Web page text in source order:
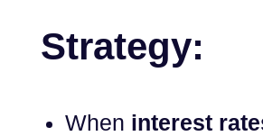
Strategy:
When interest